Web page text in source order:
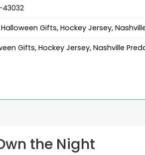
Halloween Gifts, Hockey Jersey,
Gifts, Hockey Jersey, Nashville
the Night